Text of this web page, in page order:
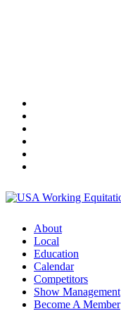
About
Local
Education
Calendar
Competitors
Show Management
Become A Member